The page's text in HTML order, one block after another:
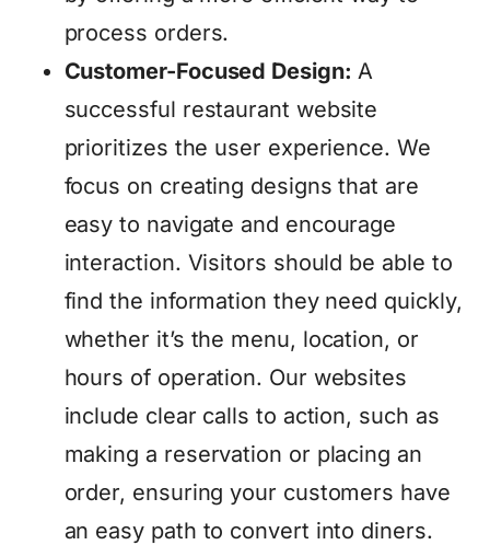
process orders.
Customer-Focused Design: A
successful restaurant website
prioritizes the user experience. We
focus on creating designs that are
easy to navigate and encourage
interaction. Visitors should be able to
find the information they need quickly,
whether it’s the menu, location, or
hours of operation. Our websites
include clear calls to action, such as
making a reservation or placing an
order, ensuring your customers have
an easy path to convert into diners.